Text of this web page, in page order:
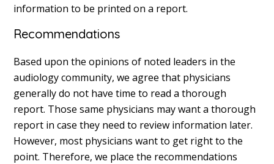
information to be printed on a report.
Recommendations
Based upon the opinions of noted leaders in the
audiology community, we agree that physicians
generally do not have time to read a thorough
report. Those same physicians may want a thorough
report in case they need to review information later.
However, most physicians want to get right to the
point. Therefore, we place the recommendations